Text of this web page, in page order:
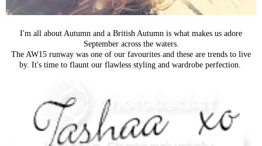
I'm all about Autumn and a British Autumn is what makes us adore
September across the waters.
The AW15 runway was one of our favourites and these are trends to live
by. It's time to flaunt our flawless styling and wardrobe perfection.